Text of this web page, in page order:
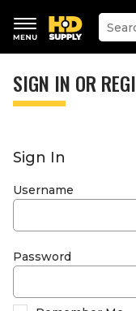
keywords
menu
site
SIGN IN OR
Sign In
Username
Password